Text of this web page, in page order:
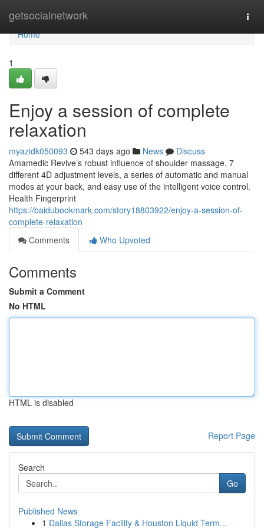
getsocialnetwork
Home
Home
1
Enjoy a session of complete
relaxation
myazidk050093 543 days ago News
Discuss
Amamedic Revive’s robust influence of shoulder massage, 7
different 4D adjustment levels, a series of automatic and manual
modes at your back, and easy use of the intelligent voice control.
Health Fingerprint
https://baidubookmark.com/story18803922/enjoy-a-session-of-
complete-relaxation
Comments
Who Upvoted
Comments
Submit a Comment
No HTML
HTML is disabled
Report Page
Search
Go
Published News
1 Dallas Storage Facility & Houston Liquid Term...